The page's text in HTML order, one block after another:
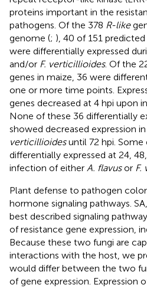
proteins important in the
pathogens. Of the 378 R-like
genome (; ), 40 of 151
were differentially expressed
and/or F. verticillioides. Of the
genes in maize, 36 were
one or more time points.
genes decreased at 4 hpi upon
None of these 36 differentially
showed decreased expression
verticillioidesuntil 72 hpi. Some
differentially expressed at 24,
infection of either A. flavusor F.
Plant defense to pathogen
hormone signaling pathways.
best described signaling
of resistance gene expression,
Because these two fungi are
interactions with the host, we
would differ between the two
of gene expression. Expression